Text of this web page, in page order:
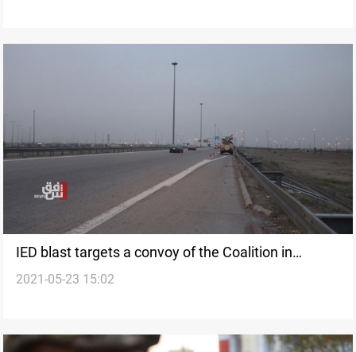
IED blast targets a convoy of the Coalition in
Western Iraq
2021-05-23 15:02